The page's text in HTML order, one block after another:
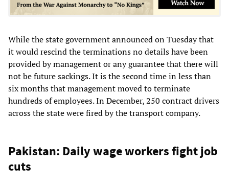
While the state government announced on Tuesday that
it would rescind the terminations no details have been
provided by management or any guarantee that there will
not be future sackings. It is the second time in less than
six months that management moved to terminate
hundreds of employees. In December, 250 contract drivers
across the state were fired by the transport company.
Pakistan: Daily wage workers fight job
cuts